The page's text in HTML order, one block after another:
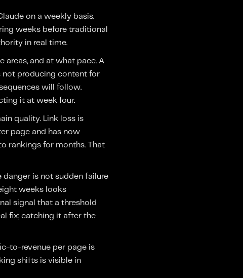
on a weekly basis.
weeks before traditional
in real time.
and at what pace. A
not producing content for
will follow.
it at week four.
quality. Link loss is
page and has now
rankings for months. That
is not sudden failure
weeks looks
signal that a threshold
fix; catching it after the
to-revenue per page is
shifts is visible in